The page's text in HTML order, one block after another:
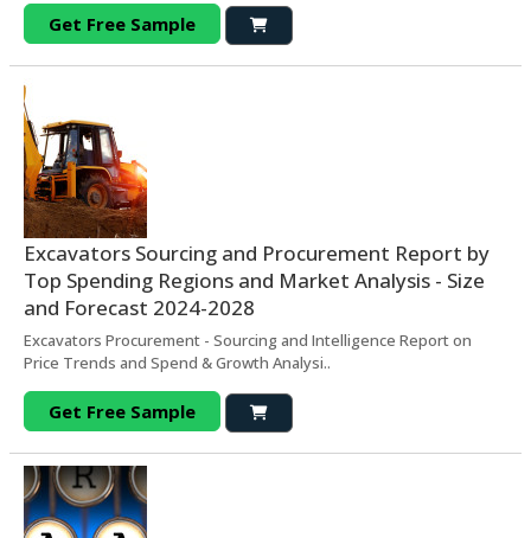
Get Free Sample
Excavators Sourcing and Procurement Report by
Top Spending Regions and Market Analysis - Size
and Forecast 2024-2028
Excavators Procurement - Sourcing and Intelligence Report on
Price Trends and Spend & Growth Analysi..
Get Free Sample